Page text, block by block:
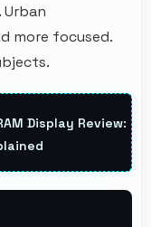
more focused.
Display Review: